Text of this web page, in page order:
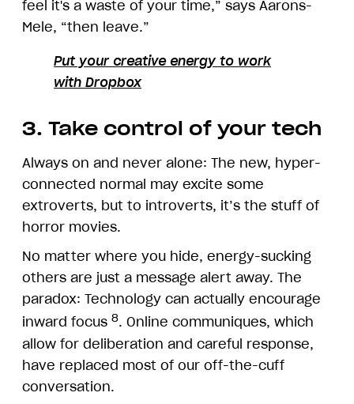
feel it's a waste of your time,” says Aarons-
Mele, “then leave.”
Put your creative energy to work
with Dropbox
3. Take control of your tech
Always on and never alone: The new, hyper-
connected normal may excite some
extroverts, but to introverts, it’s the stuff of
horror movies.
No matter where you hide, energy-sucking
others are just a message alert away. The
paradox: Technology can actually encourage
inward focus 8. Online communiques, which
allow for deliberation and careful response,
have replaced most of our off-the-cuff
conversation.